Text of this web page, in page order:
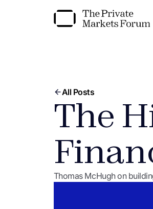
All Posts
The
Thomas McHugh on